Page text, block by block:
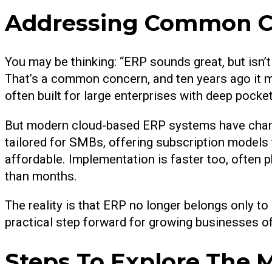
Addressing Common
You may be thinking: “ERP sounds great, but
That’s a common concern, and ten years ago it
often built for large enterprises with deep
But modern cloud-based ERP systems have
tailored for SMBs, offering subscription
affordable. Implementation is faster too, often
than months.
The reality is that ERP no longer belongs only
practical step forward for growing businesses